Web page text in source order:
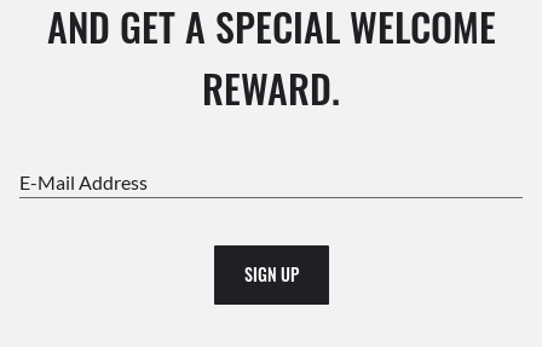
AND GET A SPECIAL WELCOME
REWARD.
E-Mail Address
SIGN UP